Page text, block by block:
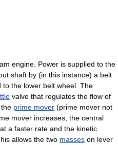
engine. Power is supplied to the
shaft by (in this instance) a belt
the lower belt wheel. The
valve that regulates the flow of
prime mover (prime mover not
mover increases, the central
a faster rate and the kinetic
allows the two masses on lever